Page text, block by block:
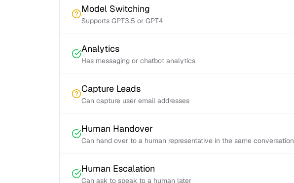
Model Switching
Supports GPT3.5 or GPT4
Analytics
Has messaging or chatbot analytics
Capture Leads
Can capture user email addresses
Human Handover
Can hand over to a human representative in the same conversation
Human Escalation
Can ask to speak to a human later